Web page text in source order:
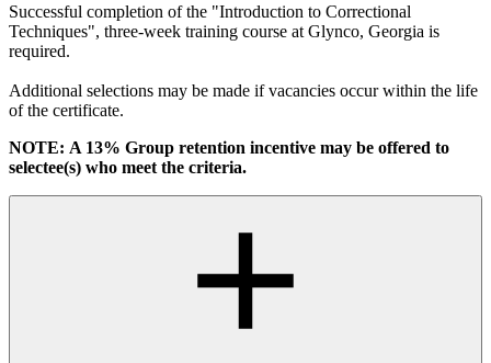
Successful completion of the "Introduction to Correctional
Techniques", three-week training course at Glynco, Georgia is
required.
Additional selections may be made if vacancies occur within the life
of the certificate.
NOTE: A 13% Group retention incentive may be offered to
selectee(s) who meet the criteria.